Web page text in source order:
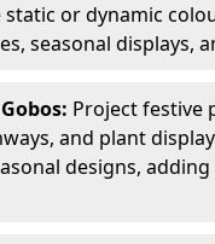
or dynamic
seasonal displays,
Project festive
and plant
designs,